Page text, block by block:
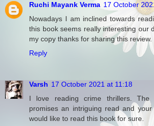
Ruchi Mayank Verma 17 October
Nowadays I am inclined towards
this book seems really interesting our
my copy thanks for sharing this review.
Reply
Varsh 17 October 2021 at 11:18
I love reading crime thrillers.
promises an intriguing read and
would like to read this book for sure.